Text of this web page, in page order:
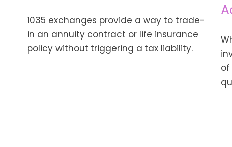
1035 exchanges provide a way to trade-
in an annuity contract or life insurance
policy without triggering a tax liability.